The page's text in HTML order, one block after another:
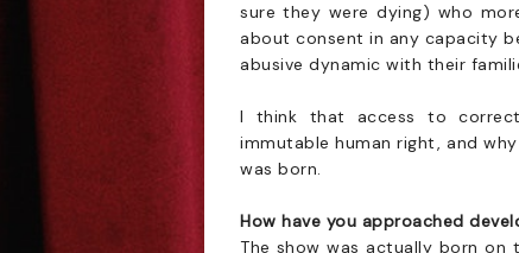
sure they were dying) who
about consent in any capacity
abusive dynamic with their
I think that access to
immutable human right, and
was born.
How have you approached
The show was actually born on